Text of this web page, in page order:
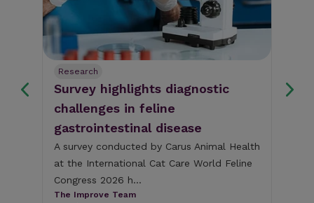
Research
Survey highlights diagnostic
challenges in feline
gastrointestinal disease
A survey conducted by Carus Animal Health
at the International Cat Care World Feline
Congress 2026 h...
The Improve Team